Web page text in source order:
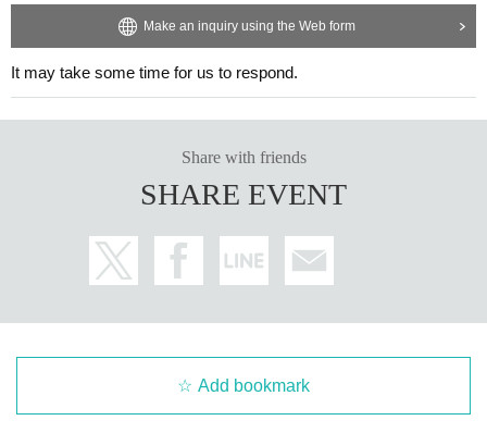
Make an inquiry using the Web form
It may take some time for us to respond.
Share with friends
SHARE EVENT
Add bookmark